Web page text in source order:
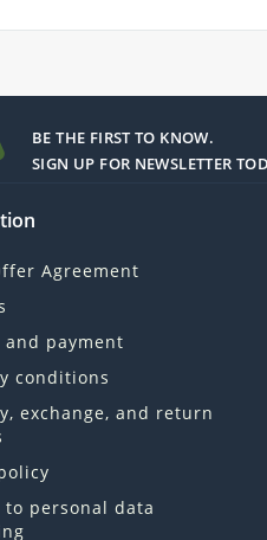
BE THE FIRST TO KNOW.
SIGN UP FOR NEWSLETTER
Agreement
and payment
conditions
exchange, and return
to personal data